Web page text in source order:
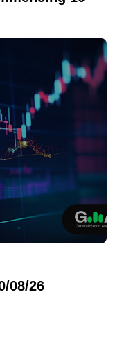
08/26